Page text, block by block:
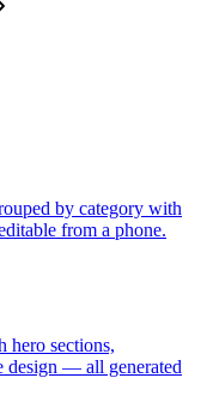
by category with
from a phone.
hero sections,
design — all generated